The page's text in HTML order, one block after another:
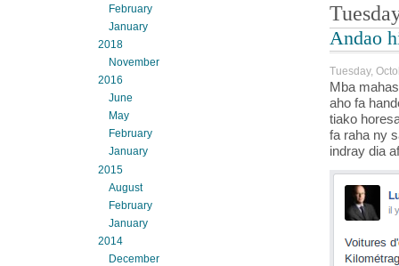
Andao
Tuesday,
Mba
aho fa
tiako
fa raha ny
indray dia
February
January
2018
November
2016
June
May
February
January
2015
August
February
January
2014
December